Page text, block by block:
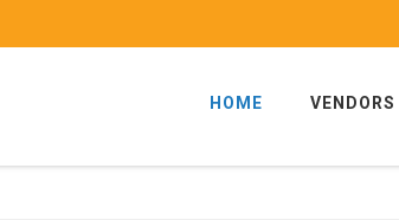
HOME VENDORS